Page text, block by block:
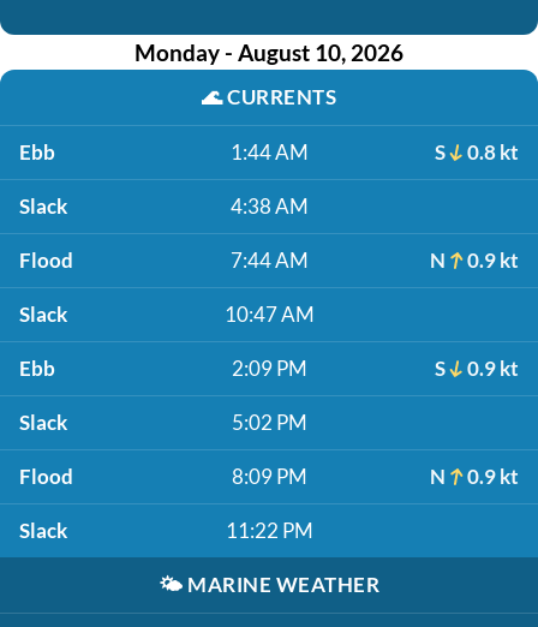
Monday - August 10, 2026
🌊CURRENTS
Ebb 1:44 AM S 0.8 kt
Slack 4:38 AM
Flood 7:44 AM N 0.9 kt
Slack 10:47 AM
Ebb 2:09 PM S 0.9 kt
Slack 5:02 PM
Flood 8:09 PM N 0.9 kt
Slack 11:22 PM
🌤️ MARINE WEATHER